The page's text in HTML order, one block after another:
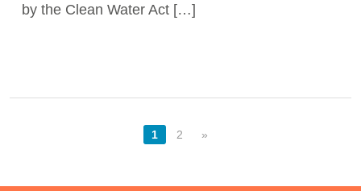
by the Clean Water Act […]
1 2 »